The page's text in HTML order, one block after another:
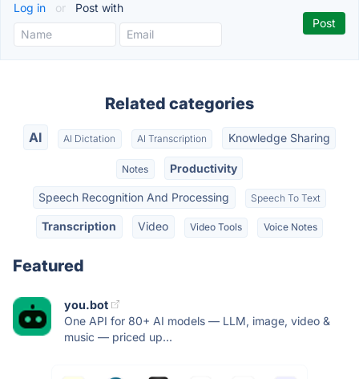
Log in or Post with
Related categories
AI AI Dictation AI Transcription Knowledge Sharing
Notes Productivity
Speech Recognition And Processing Speech To Text
Transcription Video Video Tools Voice Notes
Featured
you.bot
One API for 80+ AI models — LLM, image, video &
music — priced up...